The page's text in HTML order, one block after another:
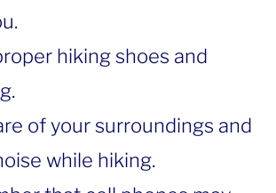
hiking shoes and
of your surroundings and
while hiking.